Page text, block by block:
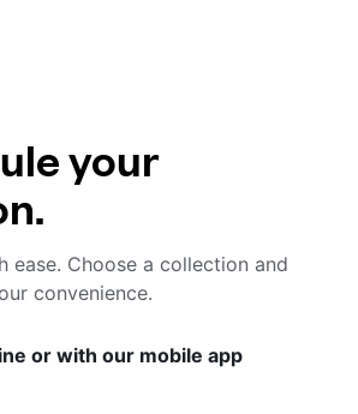
your
ease. Choose a collection and
convenience.
or with our mobile app